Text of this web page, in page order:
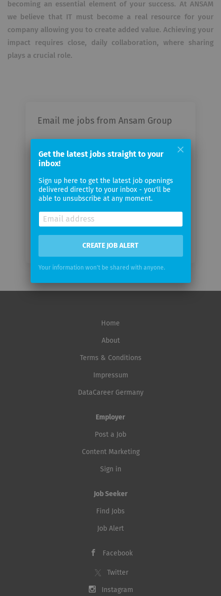
becoming an essential element of your success. At ANSAM
we believe that IT must become a real resource for your
company allowing you to create added value. Achieving your
impact requires close, daily collaboration, where sharing
plays a crucial role.
Email me jobs from Ansam Group
email
Email
frequency
Home
About
Terms & Conditions
Impressum
DataCareer Germany
Employer
Post a Job
Content Marketing
Sign in
Job Seeker
Find Jobs
Job Alert
Facebook
Twitter
Instagram
Get the latest jobs straight to your
inbox!
Sign up here to get the latest job openings
delivered directly to your inbox - you'll be
able to unsubscribe at any moment.
CREATE JOB ALERT
Your information won't be shared with anyone.